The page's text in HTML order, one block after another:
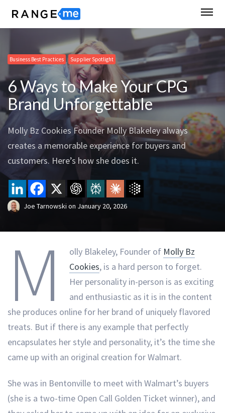
Business Best Practices Supplier Spotlight
6 Ways to Make Your CPG
Brand Unforgettable
Molly Bz Cookies Founder Molly Blakeley always
creates a memorable experience for buyers and
customers. Here’s how she does it.
Joe Tarnowski on January 20, 2026
M olly Blakeley, Founder of Molly Bz
Cookies, is a hard person to forget.
Her personality in-person is as exciting
and enthusiastic as it is in the content
she produces online for her brand of uniquely flavored
treats. But if there is any example that perfectly
encapsulates her style and personality, it’s the time she
came up with an original creation for Walmart.
She was in Bentonville to meet with Walmart’s buyers
(she is a two-time Open Call Golden Ticket winner), and